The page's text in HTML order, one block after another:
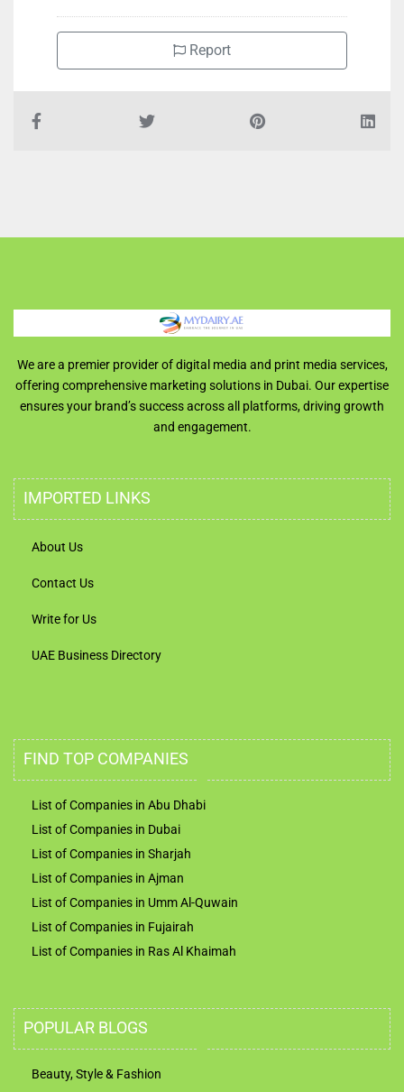
Report
We are a premier provider of digital media and print media services,
offering comprehensive marketing solutions in Dubai. Our expertise
ensures your brand’s success across all platforms, driving growth
and engagement.
IMPORTED LINKS
About Us
Contact Us
Write for Us
UAE Business Directory
FIND TOP COMPANIES
List of Companies in Abu Dhabi
List of Companies in Dubai
List of Companies in Sharjah
List of Companies in Ajman
List of Companies in Umm Al-Quwain
List of Companies in Fujairah
List of Companies in Ras Al Khaimah
POPULAR BLOGS
Beauty, Style & Fashion